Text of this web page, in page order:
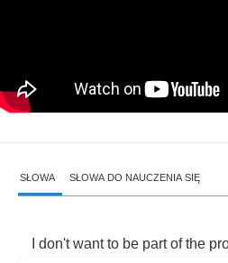
SŁOWA SŁOWA DO NAUCZENIA SIĘ
don't want to be part of the